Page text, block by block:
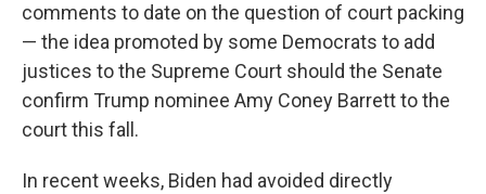
comments to date on the question of court packing
— the idea promoted by some Democrats to add
justices to the Supreme Court should the Senate
confirm Trump nominee Amy Coney Barrett to the
court this fall.
In recent weeks, Biden had avoided directly